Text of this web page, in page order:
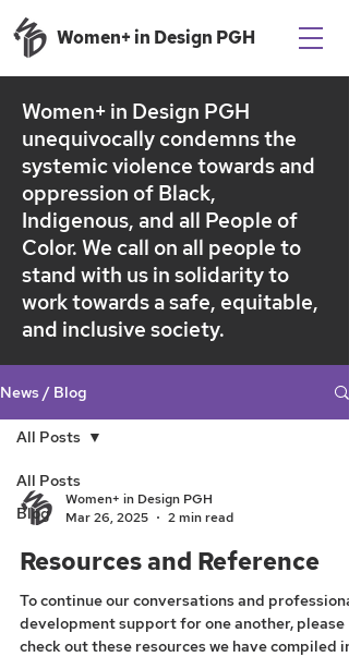
Women+ in Design PGH
News / Blog
All Posts
Blog
All Posts
Women+ in Design PGH
Mar 26, 2025
2 min read
Resources and Reference
To continue our conversations and professional
development support for one another, please
check out these resources we have compiled
Women+ in Design PGH
unequivocally condemns the
systemic violence towards and
oppression of Black,
Indigenous, and all People of
Color. We call on all people to
stand with us in solidarity to
work towards a safe, equitable,
and inclusive society.